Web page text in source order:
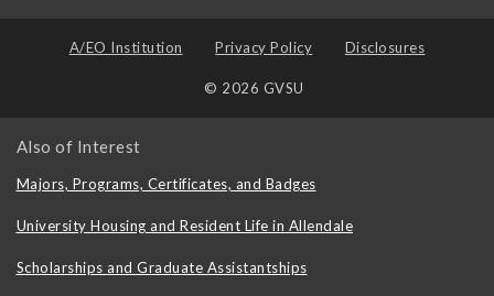
A/EO Institution Privacy Policy Disclosures
© 2026 GVSU
Also of Interest
Majors, Programs, Certificates, and Badges
University Housing and Resident Life in Allendale
Scholarships and Graduate Assistantships